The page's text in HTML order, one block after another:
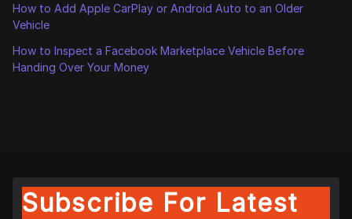
How to Add Apple CarPlay or Android Auto to an Older
Vehicle
How to Inspect a Facebook Marketplace Vehicle Before
Handing Over Your Money
Subscribe For Latest